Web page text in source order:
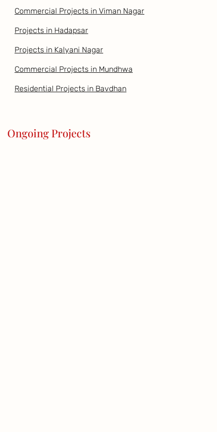
Commercial Projects in Viman Nagar
Projects in Hadapsar
Projects in Kalyani Nagar
Commercial Projects in Mundhwa
Residential Projects in Bavdhan
Ongoing Projects